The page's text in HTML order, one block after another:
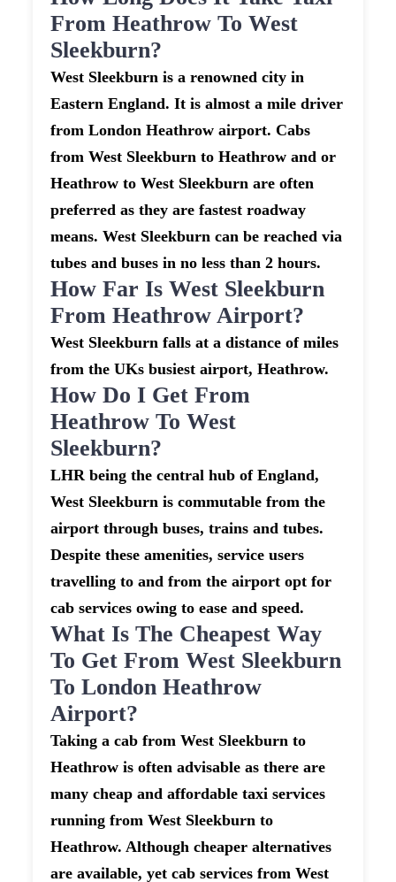
From Heathrow To West
Sleekburn?
West Sleekburn is a renowned city in
Eastern England. It is almost a mile driver
from London Heathrow airport. Cabs
from West Sleekburn to Heathrow and or
Heathrow to West Sleekburn are often
preferred as they are fastest roadway
means. West Sleekburn can be reached via
tubes and buses in no less than 2 hours.
How Far Is West Sleekburn
From Heathrow Airport?
West Sleekburn falls at a distance of miles
from the UKs busiest airport, Heathrow.
How Do I Get From
Heathrow To West
Sleekburn?
LHR being the central hub of England,
West Sleekburn is commutable from the
airport through buses, trains and tubes.
Despite these amenities, service users
travelling to and from the airport opt for
cab services owing to ease and speed.
What Is The Cheapest Way
To Get From West Sleekburn
To London Heathrow
Airport?
Taking a cab from West Sleekburn to
Heathrow is often advisable as there are
many cheap and affordable taxi services
running from West Sleekburn to
Heathrow. Although cheaper alternatives
are available, yet cab services from West